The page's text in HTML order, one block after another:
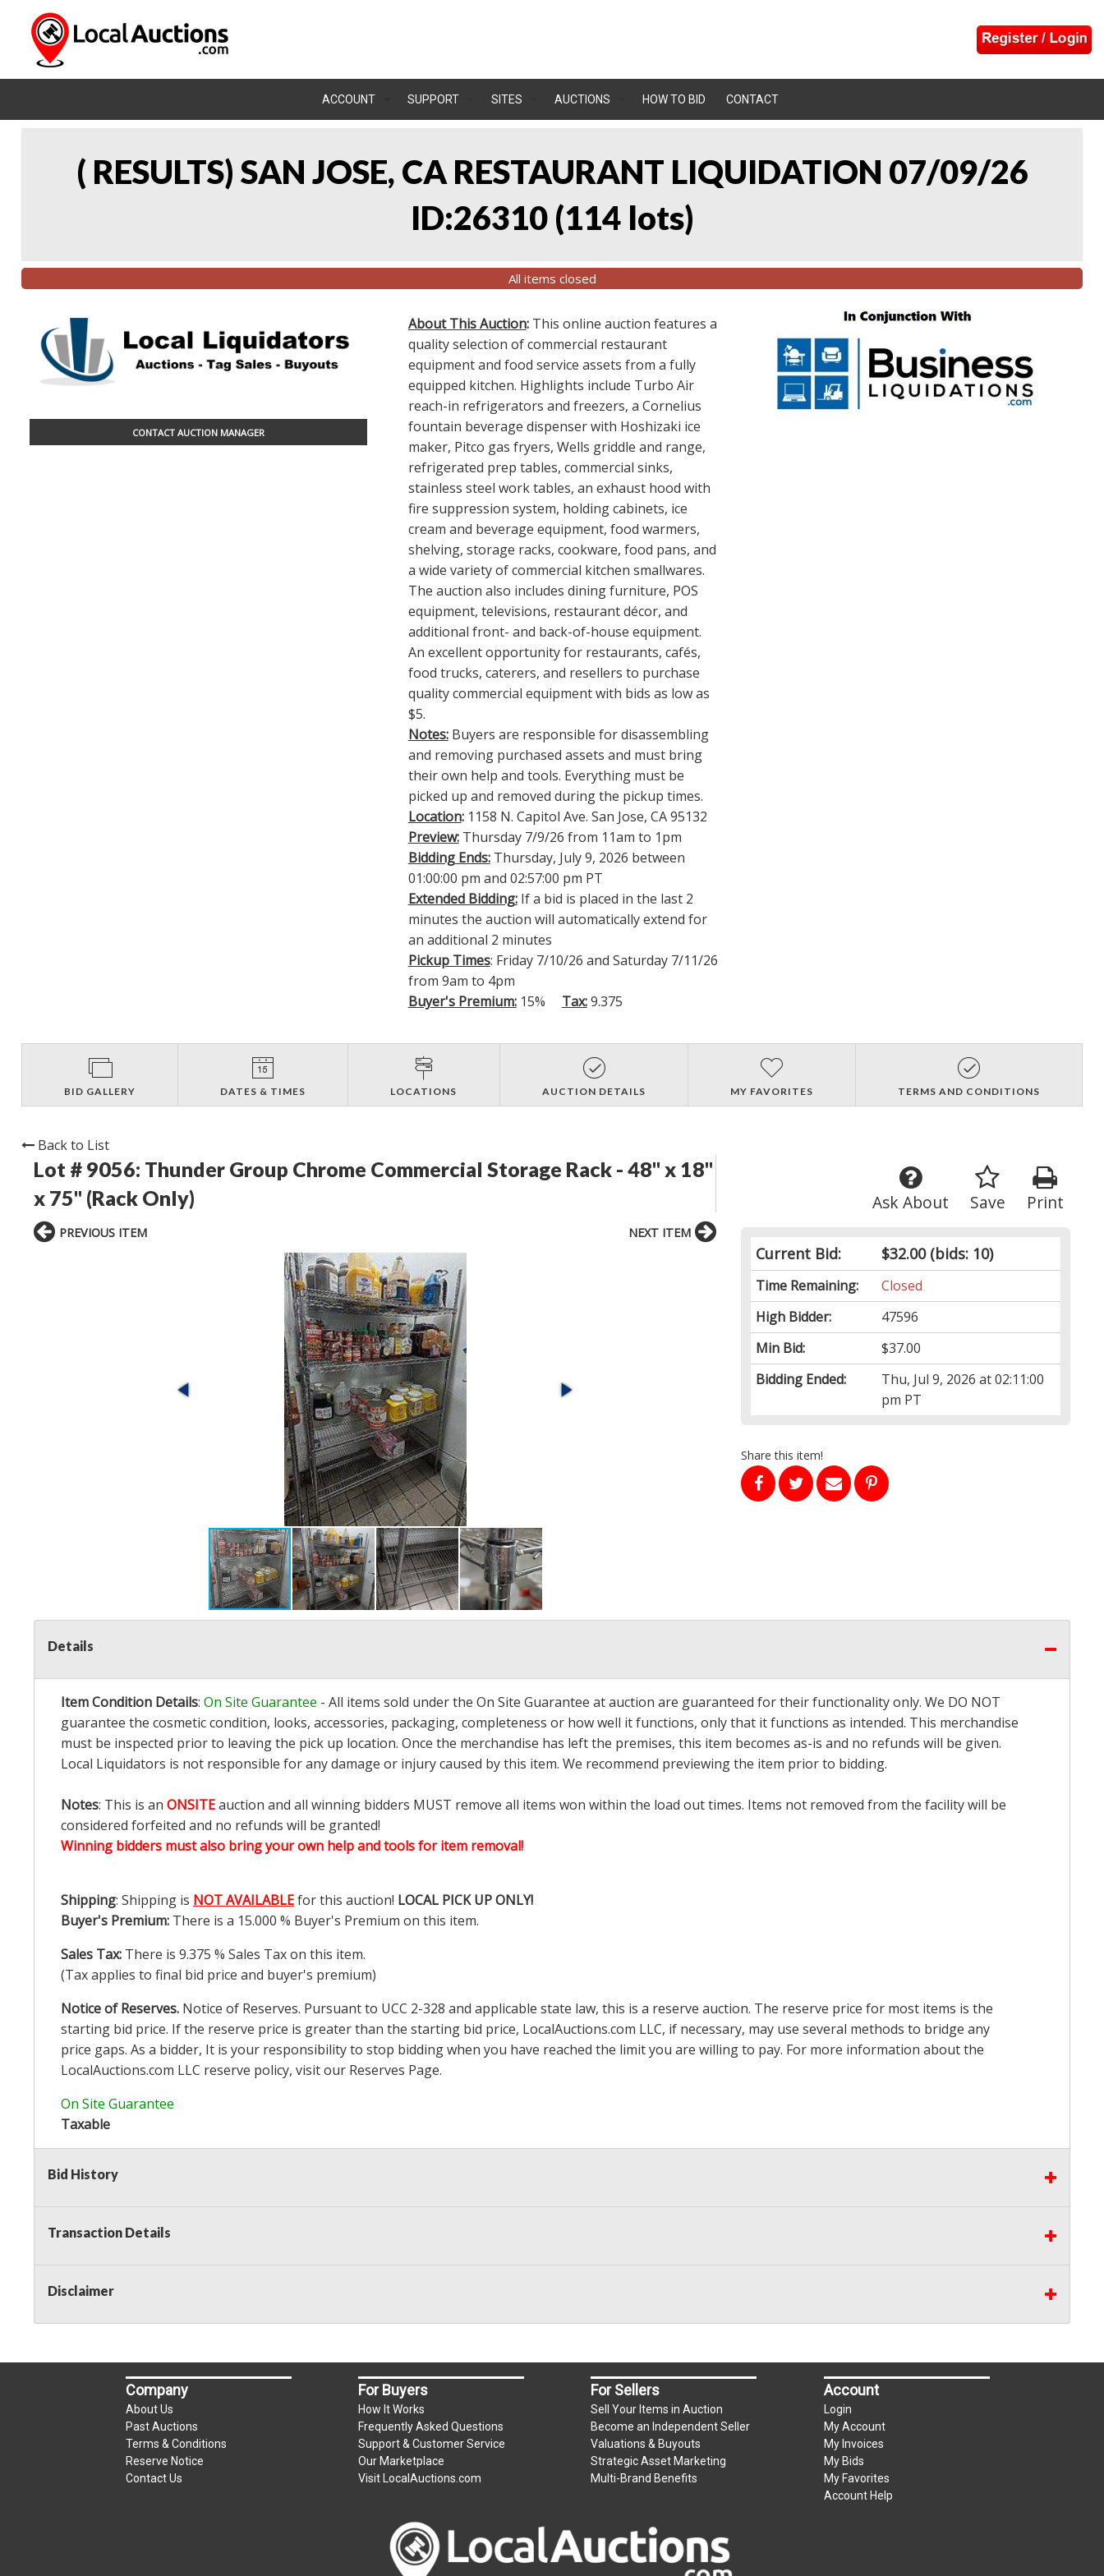
ACCOUNT SUPPORT SITES AUCTIONS HOW TO BID CONTACT
( RESULTS) SAN JOSE, CA RESTAURANT LIQUIDATION 07/09/26
ID:26310 (114 lots)
All items closed
CONTACT AUCTION MANAGER
About This Auction: This online auction features a
quality selection of commercial restaurant
equipment and food service assets from a fully
equipped kitchen. Highlights include Turbo Air
reach-in refrigerators and freezers, a Cornelius
fountain beverage dispenser with Hoshizaki ice
maker, Pitco gas fryers, Wells griddle and range,
refrigerated prep tables, commercial sinks,
stainless steel work tables, an exhaust hood with
fire suppression system, holding cabinets, ice
cream and beverage equipment, food warmers,
shelving, storage racks, cookware, food pans, and
a wide variety of commercial kitchen smallwares.
The auction also includes dining furniture, POS
equipment, televisions, restaurant décor, and
additional front- and back-of-house equipment.
An excellent opportunity for restaurants, cafés,
food trucks, caterers, and resellers to purchase
quality commercial equipment with bids as low as
$5.
Notes: Buyers are responsible for disassembling
and removing purchased assets and must bring
their own help and tools. Everything must be
picked up and removed during the pickup times.
Location: 1158 N. Capitol Ave. San Jose, CA 95132
Preview:Thursday 7/9/26 from 11am to 1pm
Bidding Ends:Thursday, July 9, 2026 between
01:00:00 pm and 02:57:00 pm PT
Extended Bidding: If a bid is placed in the last 2
minutes the auction will automatically extend for
an additional 2 minutes
Pickup Times: Friday 7/10/26 and Saturday 7/11/26
from 9am to 4pm
Buyer's Premium:15% Tax:9.375
BID GALLERY DATES & TIMES LOCATIONS AUCTION DETAILS MY FAVORITES TERMS AND CONDITIONS
Back to List
Lot # 9056: Thunder Group Chrome Commercial Storage Rack - 48" x 18"
x 75" (Rack Only)
Print
Save
Ask About
Current Bid: $32.00(bids: 10)
Time Remaining:
Closed
High Bidder:
47596
Min Bid:
$37.00
Bidding Ended:
Thu, Jul 9, 2026 at 02:11:00
pm PT
Share this item!
PREVIOUS ITEM NEXT ITEM
Details
Item Condition Details: On Site Guarantee - All items sold under the On Site Guarantee at auction are guaranteed for their functionality only. We DO NOT
guarantee the cosmetic condition, looks, accessories, packaging, completeness or how well it functions, only that it functions as intended. This merchandise
must be inspected prior to leaving the pick up location. Once the merchandise has left the premises, this item becomes as-is and no refunds will be given.
Local Liquidators is not responsible for any damage or injury caused by this item. We recommend previewing the item prior to bidding.
Notes: This is an ONSITEauction and all winning bidders MUST remove all items won within the load out times. Items not removed from the facility will be
considered forfeited and no refunds will be granted!
Winning bidders must also bring your own help and tools for item removal!
Shipping: Shipping is NOT AVAILABLEfor this auction! LOCAL PICK UP ONLY!
Buyer's Premium: There is a 15.000 % Buyer's Premium on this item.
Sales Tax: There is 9.375 % Sales Tax on this item.
(Tax applies to final bid price and buyer's premium)
Notice of Reserves. Notice of Reserves. Pursuant to UCC 2-328 and applicable state law, this is a reserve auction. The reserve price for most items is the
starting bid price. If the reserve price is greater than the starting bid price, LocalAuctions.com LLC, if necessary, may use several methods to bridge any
price gaps. As a bidder, It is your responsibility to stop bidding when you have reached the limit you are willing to pay. For more information about the
LocalAuctions.com LLC reserve policy, visit our Reserves Page.
On Site Guarantee
Taxable
Bid History
Transaction Details
Disclaimer
Company
About Us
Past Auctions
Terms & Conditions
Reserve Notice
Contact Us
For Buyers
How It Works
Frequently Asked Questions
Support & Customer Service
Our Marketplace
Visit LocalAuctions.com
For Sellers
Sell Your Items in Auction
Become an Independent Seller
Valuations & Buyouts
Strategic Asset Marketing
Multi-Brand Benefits
Account
Login
My Account
My Invoices
My Bids
My Favorites
Account Help